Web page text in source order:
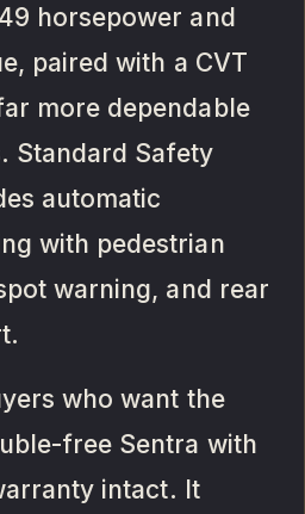
horsepower and
paired with a CVT
more dependable
Standard Safety
automatic
with pedestrian
warning, and rear
who want the
free Sentra with
intact. It